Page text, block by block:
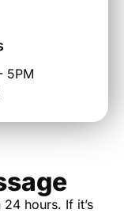
5PM
hours. If it’s